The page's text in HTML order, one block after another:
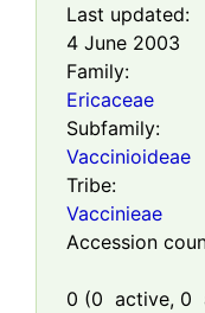
Last updated:
4 June 2003
Family:
Ericaceae
Subfamily:
Vaccinioideae
Tribe:
Vaccinieae
Accession
0 (0 active, 0